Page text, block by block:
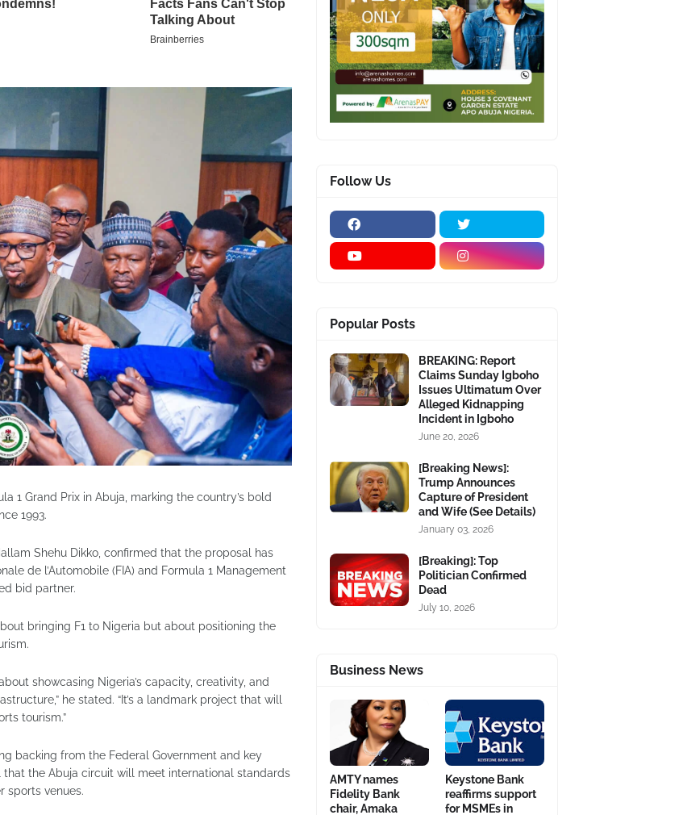
1 Grand Prix in Abuja, marking the country’s bold
1993.
Shehu Dikko, confirmed that the proposal has
de l’Automobile (FIA) and Formula 1 Management
bid partner.
bringing F1 to Nigeria but about positioning the
showcasing Nigeria’s capacity, creativity, and
he stated. “It’s a landmark project that will
tourism.”
backing from the Federal Government and key
the Abuja circuit will meet international standards
sports venues.
Follow Us
Popular Posts
BREAKING: Report
Claims Sunday Igboho
Issues Ultimatum Over
Alleged Kidnapping
Incident in Igboho
June 20, 2026
[Breaking News]:
Trump Announces
Capture of President
and Wife (See Details)
January 03, 2026
[Breaking]: Top
Politician Confirmed
Dead
July 10, 2026
Business News
AMTY names
Fidelity Bank
chair, Amaka
Keystone Bank
reaffirms support
for MSMEs in